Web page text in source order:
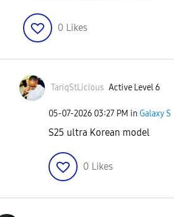
0 Likes
TariqStLicious Active Level 6
‎05-07-2026 03:27 PM in Galaxy S
S25 ultra Korean model
0 Likes